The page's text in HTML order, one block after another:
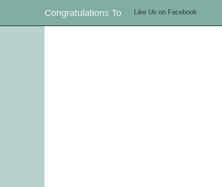
Congratulations To Like Us on Facebook